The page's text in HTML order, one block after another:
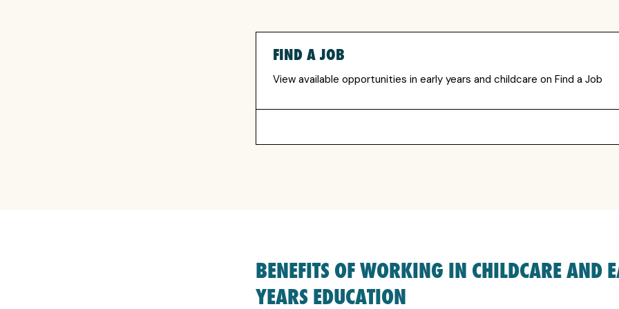
FIND A JOB
View available opportunities in early years and childcare on Find a Job
BENEFITS OF WORKING IN CHILDCARE AND
YEARS EDUCATION